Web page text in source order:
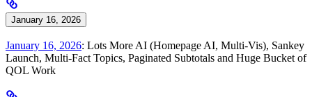
January 16, 2026
January 16, 2026: Lots More AI (Homepage AI, Multi-Vis), Sankey
Launch, Multi-Fact Topics, Paginated Subtotals and Huge Bucket of
QOL Work